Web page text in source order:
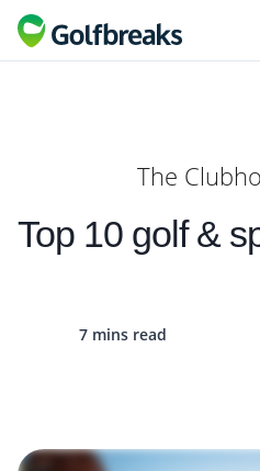
The
Top 10 golf &
7 mins read